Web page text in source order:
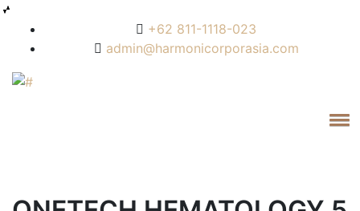
+62 811-1118-023
admin@harmonicorporasia.com